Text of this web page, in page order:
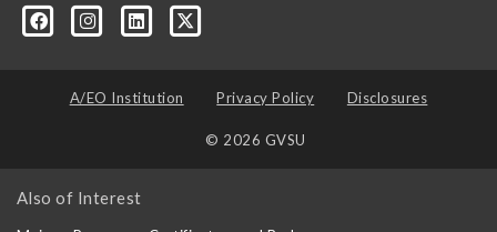
A/EO Institution Privacy Policy Disclosures
© 2026 GVSU
Also of Interest